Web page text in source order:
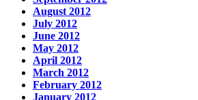
August 2012
July 2012
June 2012
May 2012
April 2012
March 2012
February 2012
January 2012